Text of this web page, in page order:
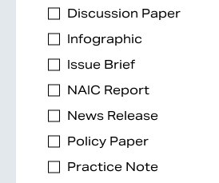
Discussion Paper
Infographic
Issue Brief
NAIC Report
News Release
Policy Paper
Practice Note